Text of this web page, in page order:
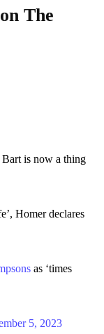
The
is now a thing
Homer declares
as ‘times
5, 2023